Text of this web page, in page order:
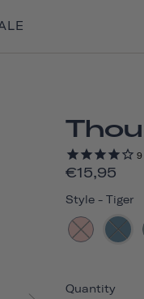
9
€15,95
Style - Tiger
Quantity